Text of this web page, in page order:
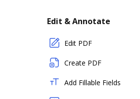
Edit & Annotate
Edit PDF
Create PDF
Add Fillable Fields